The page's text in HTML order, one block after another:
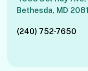
Bethesda, MD
(240) 752-7650